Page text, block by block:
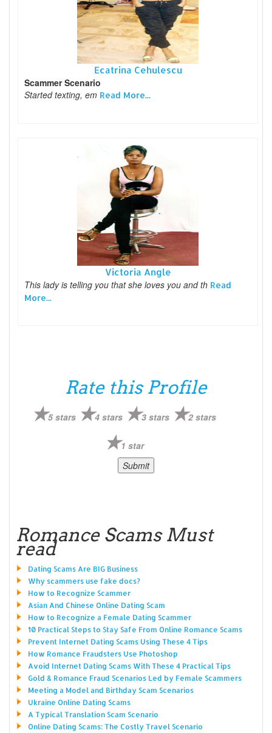
Ecatrina Cehulescu
Scammer Scenario
Started texting, em Read More...
Victoria Angle
This lady is telling you that she loves you and th Read
More...
Rate this Profile
5 stars 4 stars 3 stars 2 stars
1 star
Romance Scams Must
read
Dating Scams Are BIG Business
Why scammers use fake docs?
How to Recognize Scammer
Asian And Chinese Online Dating Scam
How to Recognize a Female Dating Scammer
10 Practical Steps to Stay Safe From Online Romance Scams
Prevent Internet Dating Scams Using These 4 Tips
How Romance Fraudsters Use Photoshop
Avoid Internet Dating Scams With These 4 Practical Tips
Gold & Romance Fraud Scenarios Led by Female Scammers
Meeting a Model and Birthday Scam Scenarios
Ukraine Online Dating Scams
A Typical Translation Scam Scenario
Online Dating Scams: The Costly Travel Scenario